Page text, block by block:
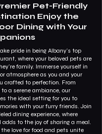
Pet-Friendly
Enjoy the
Dining with Your
pride in being Albany's top
where your beloved pets are
family. Immerse yourself in
atmosphere as you and your
crafted to perfection. From
a serene ambiance, our
the ideal setting for you to
with your furry friends. Join
dining experience, where
adds to the joy of sharing a meal.
the love for food and pets unite